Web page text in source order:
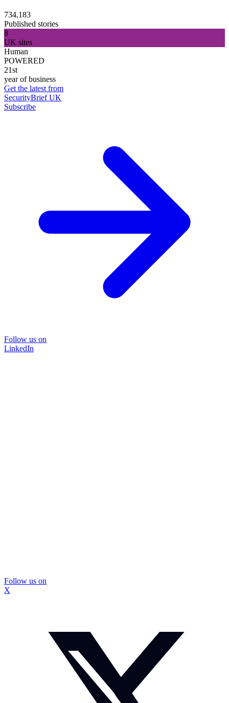
734,183
Published stories
8
UK sites
Human
POWERED
21st
year of business
Get the latest from
SecurityBrief UK
Subscribe
Follow us on
LinkedIn
Follow us on
X